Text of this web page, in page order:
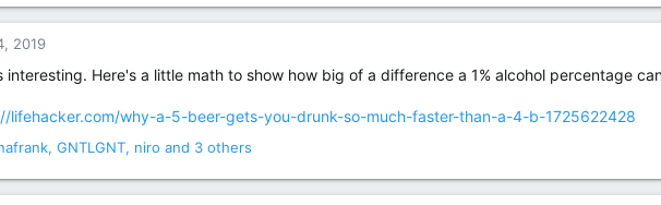
2019
interesting. Here's a little math to show how big of a difference a 1% alcohol percentage
lifehacker.com/why-a-5-beer-gets-you-drunk-so-much-faster-than-a-4-b-1725622428
, GNTLGNT, niro and 3 others